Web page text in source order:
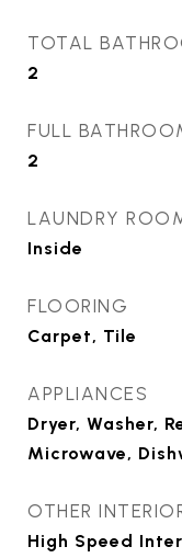
TOTAL
2
FULL
2
LAUNDRY
Inside
FLOORING
Carpet, Tile
APPLIANCES
Dryer, Washer,
Microwave,
OTHER
High Speed